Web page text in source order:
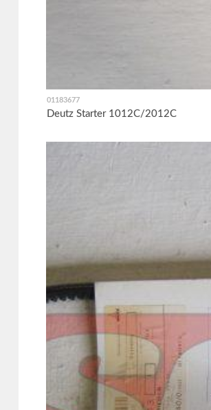
01183677
Deutz Starter 1012C/2012C